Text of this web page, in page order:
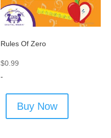
Rules Of Zero
$0.99
-
Buy Now